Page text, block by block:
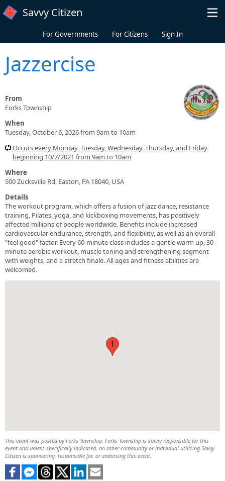
Skip to main content
Savvy Citizen
For Governments For Citizens Sign In
Jazzercise
From
Forks Township
When
Tuesday, October 6, 2026 from 9am to 10am
Occurs every Monday, Tuesday, Wednesday, Thursday, and Friday
beginning 10/7/2021 from 9am to 10am
Where
500 Zucksville Rd, Easton, PA 18040, USA
Details
The workout program, which offers a fusion of jazz dance, resistance
training, Pilates, yoga, and kickboxing movements, has positively
affected millions of people worldwide. Benefits include increased
cardiovascular endurance, strength, and flexibility, as well as an overall
"feel good" factor. Every 60-minute class includes a gentle warm up, 30-
minute aerobic workout, muscle toning and strengthening segment
with weights, and a stretch finale. All ages and fitness abilities are
welcomed.
1
This event was posted by Forks Township. Forks Township is solely responsible for this
event and unless specifically indicated, no other community or individual utilizing Savvy
Citizen is sponsoring, responsible for, or endorsing this event.